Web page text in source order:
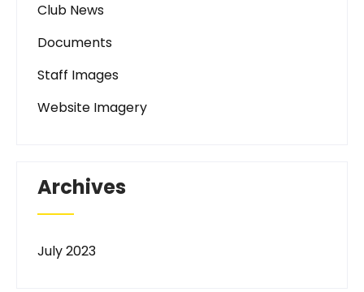
Club News
Documents
Staff Images
Website Imagery
Archives
July 2023